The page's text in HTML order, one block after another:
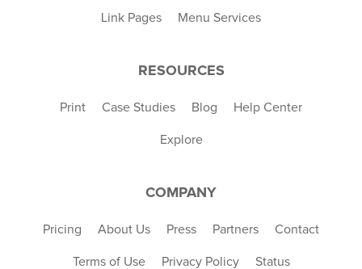
Link Pages Menu Services
RESOURCES
Print Case Studies Blog Help Center
Explore
COMPANY
Pricing About Us Press Partners Contact
Terms of Use Privacy Policy Status